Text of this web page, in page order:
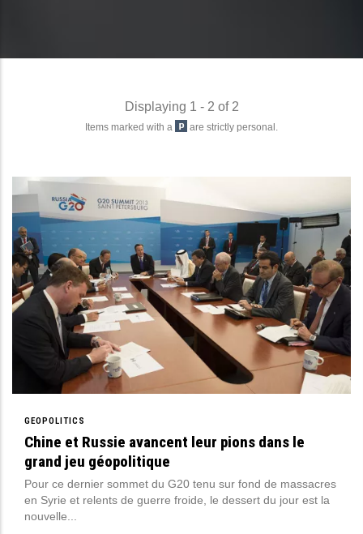
Displaying 1 - 2 of 2
Items marked with a are strictly personal.
GEOPOLITICS
Chine et Russie avancent leur pions dans le
grand jeu géopolitique
Pour ce dernier sommet du G20 tenu sur fond de massacres
en Syrie et relents de guerre froide, le dessert du jour est la
nouvelle...